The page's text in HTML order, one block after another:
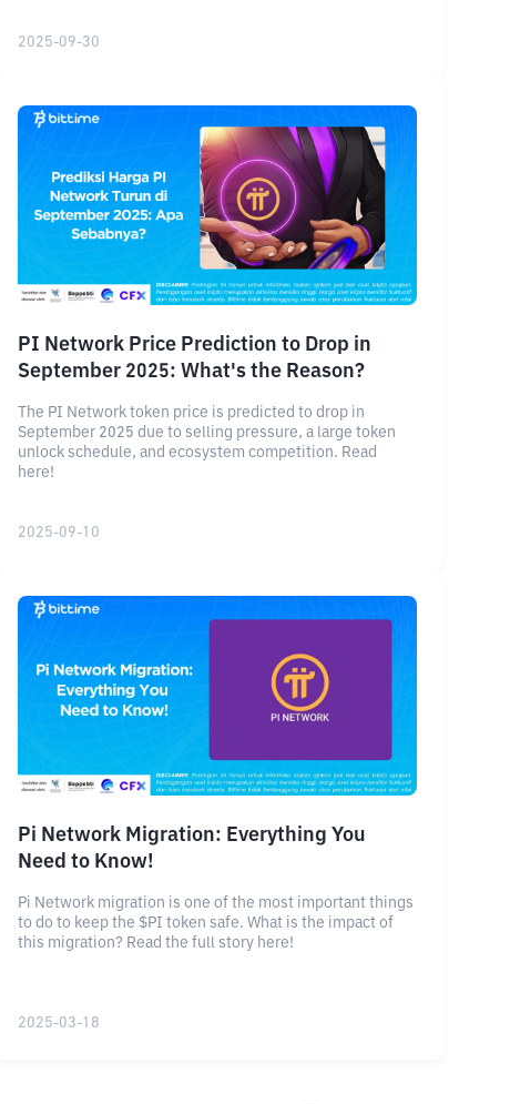
2025-09-30
PI Network Price Prediction to Drop in
September 2025: What's the Reason?
The PI Network token price is predicted to drop in
September 2025 due to selling pressure, a large token
unlock schedule, and ecosystem competition. Read
here!
2025-09-10
Pi Network Migration: Everything You
Need to Know!
Pi Network migration is one of the most important things
to do to keep the $PI token safe. What is the impact of
this migration? Read the full story here!
2025-03-18